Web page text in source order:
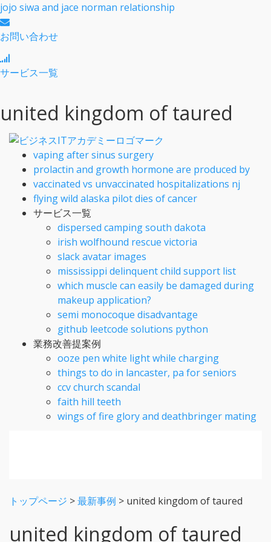
jojo siwa and jace norman relationship
お問い合わせ
サービス一覧
united kingdom of taured
vaping after sinus surgery
prolactin and growth hormone are produced by
vaccinated vs unvaccinated hospitalizations nj
flying wild alaska pilot dies of cancer
サービス一覧
dispersed camping south dakota
irish wolfhound rescue victoria
slack avatar images
mississippi delinquent child support list
which muscle can easily be damaged during
makeup application?
semi monocoque disadvantage
github leetcode solutions python
業務改善提案例
ooze pen white light while charging
things to do in lancaster, pa for seniors
ccv church scandal
faith hill teeth
wings of fire glory and deathbringer mating
トップページ >最新事例 > united kingdom of taured
united kingdom of taured